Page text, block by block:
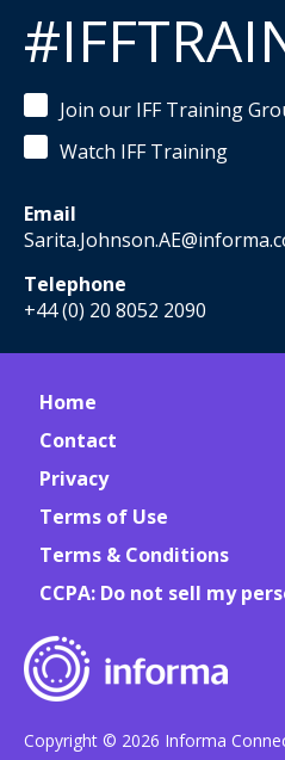
Join our IFF Training
Watch IFF Training
Email
Telephone
+44 (0) 20 8052 2090
Home
Contact
Privacy
Terms of Use
Terms & Conditions
CCPA: Do not sell my
Copyright © 2026 Informa